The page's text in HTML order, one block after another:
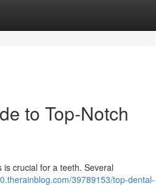
to Top-Notch
crucial for a teeth. Several
39789153/top-dental-